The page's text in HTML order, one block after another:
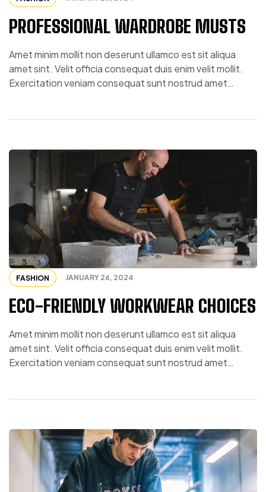
PROFESSIONAL WARDROBE MUSTS
Amet minim mollit non deserunt ullamco est sit aliqua
amet sint. Velit officia consequat duis enim velit mollit.
Exercitation veniam consequat sunt nostrud amet…
FASHION JANUARY 26, 2024
ECO-FRIENDLY WORKWEAR CHOICES
Amet minim mollit non deserunt ullamco est sit aliqua
amet sint. Velit officia consequat duis enim velit mollit.
Exercitation veniam consequat sunt nostrud amet…